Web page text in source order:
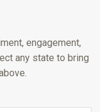
engagement,
any state to bring